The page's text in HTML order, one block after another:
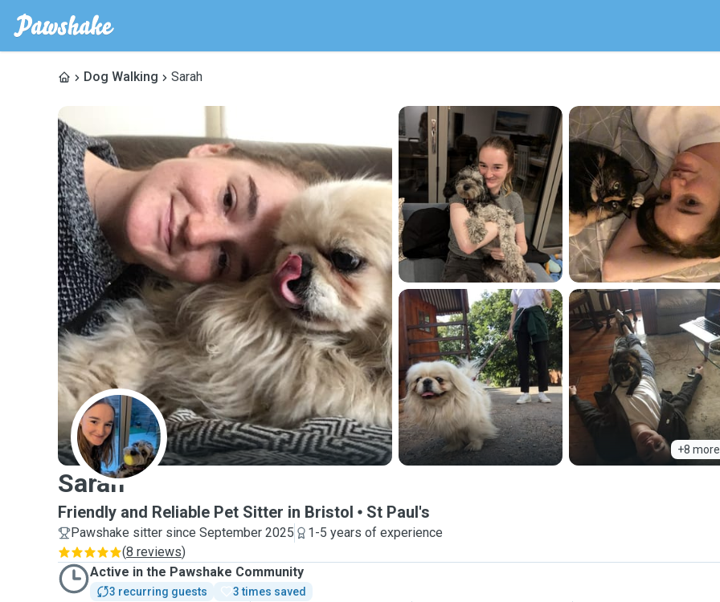
Dog Walking Sarah
+8 more
S
Sarah
Friendly and Reliable Pet Sitter in Bristol St Paul's
Pawshake sitter since September 2025
1-5 years of experience
(8 reviews)
Active in the Pawshake Community
3 recurring guests
3 times saved